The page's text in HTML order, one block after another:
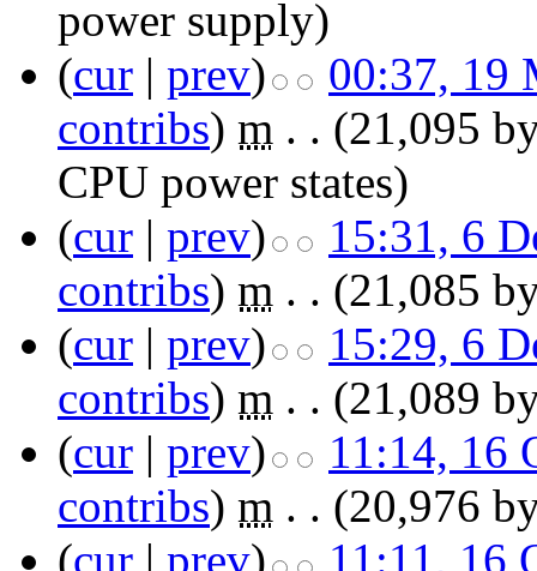
power supply)
(cur | prev)
00:37, 19
contribs) m . . (21,095
CPU power states)
(cur | prev)
15:31, 6
contribs) m . . (21,085
(cur | prev)
15:29, 6
contribs) m . . (21,089
(cur | prev)
11:14, 16
contribs) m . . (20,976
(cur | prev)
11:11, 16